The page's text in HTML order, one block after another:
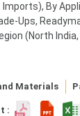
By
Ups,
(North
Materials
: